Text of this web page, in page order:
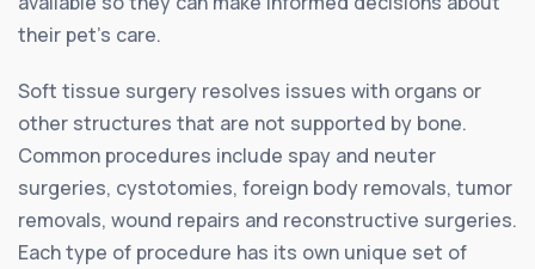
their pet’s care.
Soft tissue surgery resolves issues with organs or
other structures that are not supported by bone.
Common procedures include spay and neuter
surgeries, cystotomies, foreign body removals, tumor
removals, wound repairs and reconstructive surgeries.
Each type of procedure has its own unique set of